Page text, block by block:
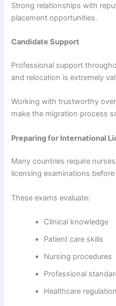
Strong relationships with
placement opportunities.
Candidate Support
Professional support
and relocation is extremely
Working with trustworthy
make the migration process
Preparing for International
Many countries require
licensing examinations
These exams evaluate:
Clinical knowledge
Patient care skills
Nursing procedures
Professional
Healthcare